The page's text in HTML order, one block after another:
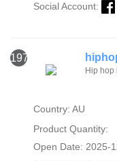
Social Account:
1978
Hip hop
Country: AU
Product Quantity:
Open Date: 2025-